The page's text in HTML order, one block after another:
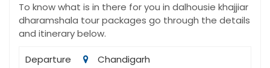
To know what is in there for you in dalhousie khajjiar
dharamshala tour packages​ go through the details
and itinerary below.
Departure Chandigarh